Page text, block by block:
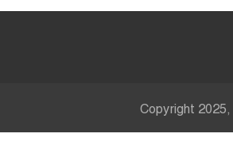
Copyright 2025,